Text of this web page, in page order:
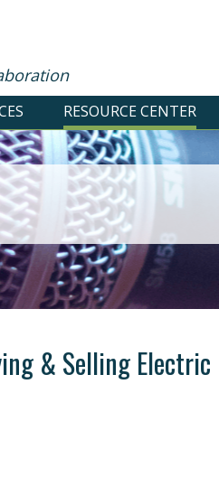
RESOURCE CENTER
& Selling Electric